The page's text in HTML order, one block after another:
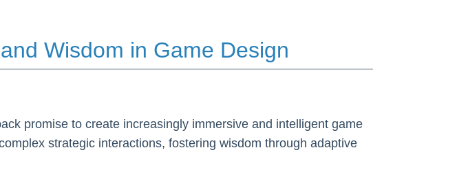
Wisdom in Game Design
promise to create increasingly immersive and intelligent game
strategic interactions, fostering wisdom through adaptive